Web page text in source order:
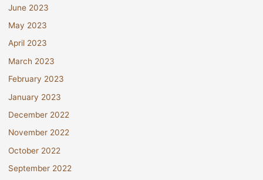
June 2023
May 2023
April 2023
March 2023
February 2023
January 2023
December 2022
November 2022
October 2022
September 2022